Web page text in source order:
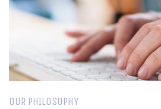
OUR PHILOSOPHY